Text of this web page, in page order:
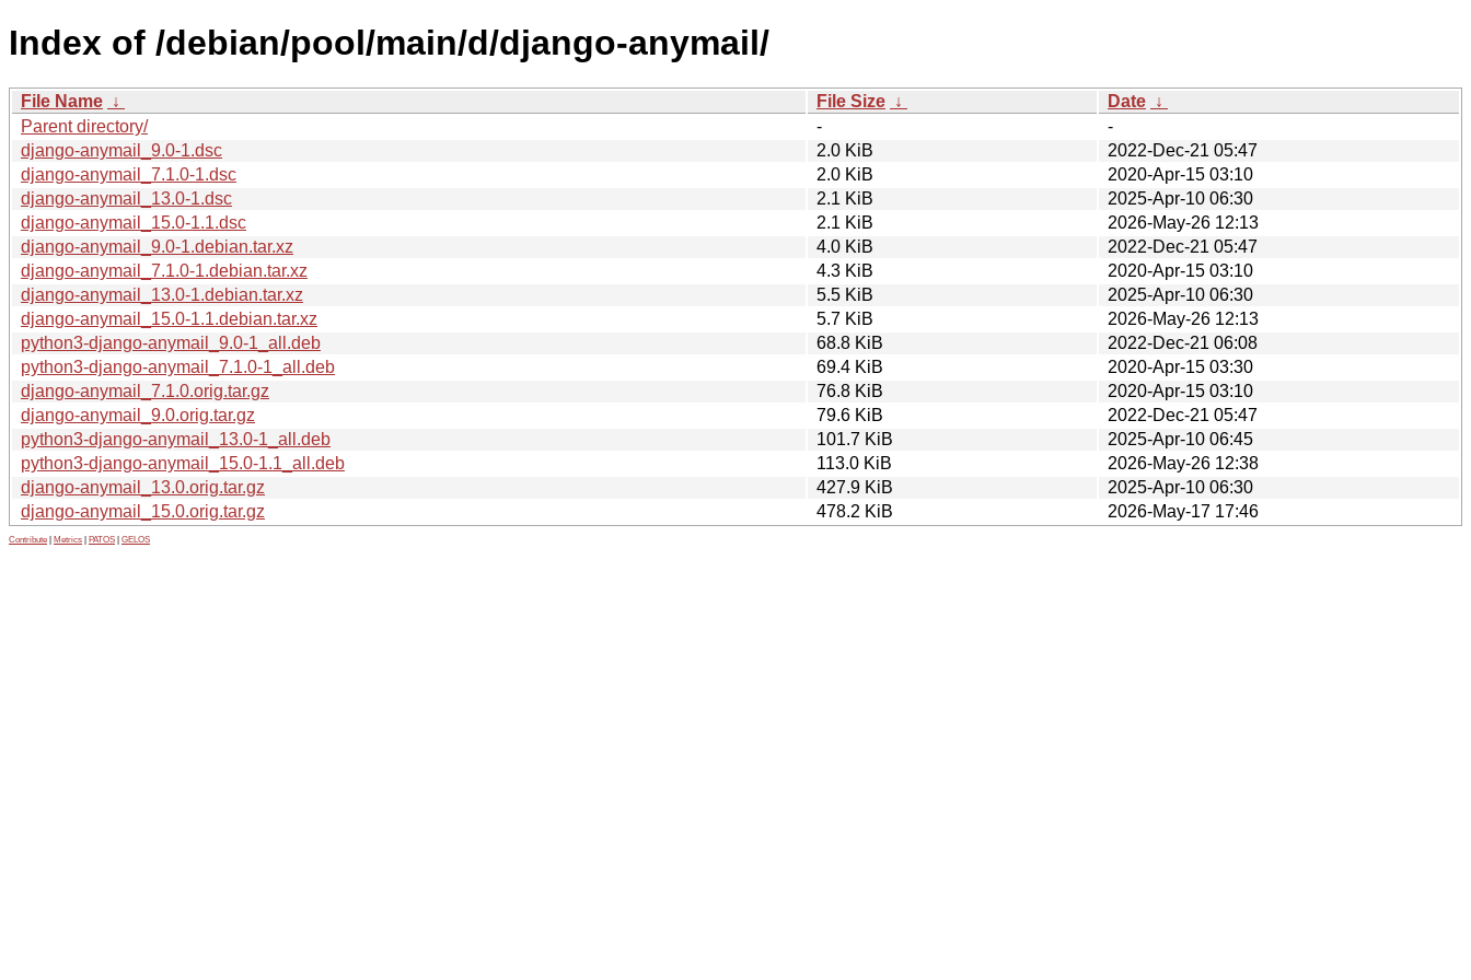
Index of /debian/pool/main/d/django-anymail/
File Name ↓ File Size ↓ Date ↓
Parent directory/
-
-
django-anymail_9.0-1.dsc
2.0 KiB
2022-Dec-21 05:47
django-anymail_7.1.0-1.dsc
2.0 KiB
2020-Apr-15 03:10
django-anymail_13.0-1.dsc
2.1 KiB
2025-Apr-10 06:30
django-anymail_15.0-1.1.dsc
2.1 KiB
2026-May-26 12:13
django-anymail_9.0-1.debian.tar.xz
4.0 KiB
2022-Dec-21 05:47
django-anymail_7.1.0-1.debian.tar.xz
4.3 KiB
2020-Apr-15 03:10
django-anymail_13.0-1.debian.tar.xz
5.5 KiB
2025-Apr-10 06:30
django-anymail_15.0-1.1.debian.tar.xz
5.7 KiB
2026-May-26 12:13
python3-django-anymail_9.0-1_all.deb
68.8 KiB
2022-Dec-21 06:08
python3-django-anymail_7.1.0-1_all.deb
69.4 KiB
2020-Apr-15 03:30
django-anymail_7.1.0.orig.tar.gz
76.8 KiB
2020-Apr-15 03:10
django-anymail_9.0.orig.tar.gz
79.6 KiB
2022-Dec-21 05:47
python3-django-anymail_13.0-1_all.deb
101.7 KiB
2025-Apr-10 06:45
python3-django-anymail_15.0-1.1_all.deb
113.0 KiB
2026-May-26 12:38
django-anymail_13.0.orig.tar.gz
427.9 KiB
2025-Apr-10 06:30
django-anymail_15.0.orig.tar.gz
478.2 KiB 2026-May-17 17:46
Contribute Metrics PATOS GELOS